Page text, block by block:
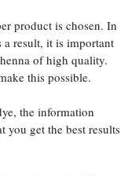
product is chosen. In
a result, it is important
of high quality.
this possible.
the information
you get the best results